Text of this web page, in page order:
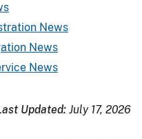
News
News
News
Updated: July 17, 2026